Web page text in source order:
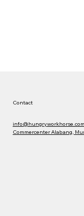
Contact
info@hungryworkhorse.com
Commercenter Alabang,